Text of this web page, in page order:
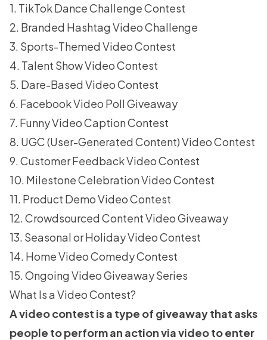
1. TikTok Dance Challenge Contest
2. Branded Hashtag Video Challenge
3. Sports-Themed Video Contest
4. Talent Show Video Contest
5. Dare-Based Video Contest
6. Facebook Video Poll Giveaway
7. Funny Video Caption Contest
8. UGC (User-Generated Content) Video Contest
9. Customer Feedback Video Contest
10. Milestone Celebration Video Contest
11. Product Demo Video Contest
12. Crowdsourced Content Video Giveaway
13. Seasonal or Holiday Video Contest
14. Home Video Comedy Contest
15. Ongoing Video Giveaway Series
What Is a Video Contest?
A video contest is a type of giveaway that asks
people to perform an action via video to enter